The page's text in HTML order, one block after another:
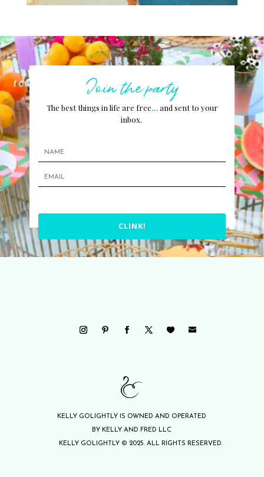
Join the party
The best things in life are free… and sent to your
inbox.
CLINK!
KELLY GOLIGHTLY IS OWNED AND OPERATED
BY KELLY AND FRED LLC
KELLY GOLIGHTLY © 2025. ALL RIGHTS RESERVED.